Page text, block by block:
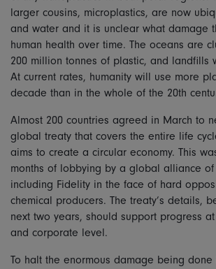
larger cousins, microplastics, are now
and water and it is unclear what damage
human health over time. The oceans are
200 million tonnes of plastic, and landfills
At current rates, humanity will use more
decade than in the whole of the 20th
Almost 200 countries agreed in March to
global treaty that covers the entire life
aims to create a circular economy. This
months of lobbying by a global alliance of
including Fidelity in the face of hard
chemical producers. The treaty’s details,
next two years, should support progress
and corporate level.
To halt the enormous damage being